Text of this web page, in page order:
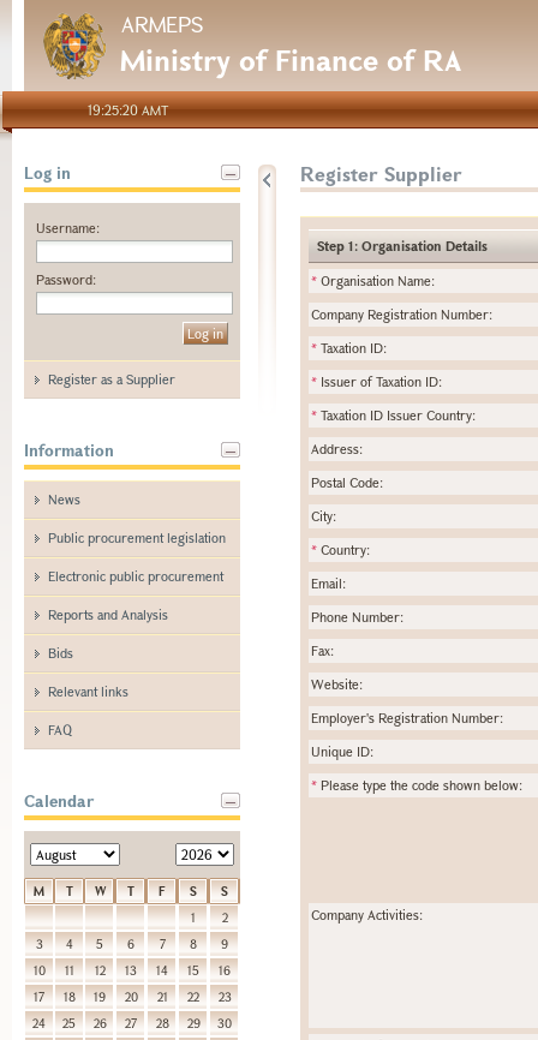
ARMEPS
Ministry of Finance of RA
19:25:20 AMT
Log in
Username:
Password:
Register as a Supplier
Information
News
Public procurement legislation
Electronic public procurement
Reports and Analysis
Bids
Relevant links
FAQ
Calendar
M T W T F S
S
1
2
3
4 5 6 7 8
9
10
11 12 13 14 15
16
17
18 19 20 21 22
23
24
25 26 27 28 29
30
Register Supplier
Step 1: Organisation Details
* Organisation Name:
Company Registration Number:
* Taxation ID:
* Issuer of Taxation ID:
* Taxation ID Issuer Country:
Address:
Postal Code:
City:
* Country:
Email:
Phone Number:
Fax:
Website:
Employer's Registration Number:
Unique ID:
* Please type the code shown below:
Company Activities: